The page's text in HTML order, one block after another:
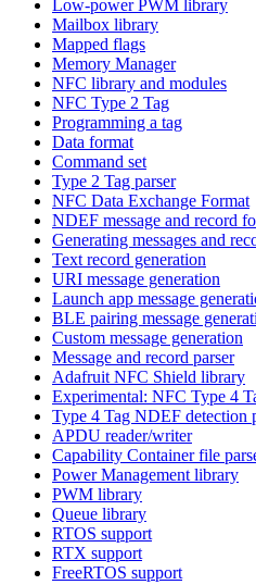
Low-power PWM library
Mailbox library
Mapped flags
Memory Manager
NFC library and modules
NFC Type 2 Tag
Programming a tag
Data format
Command set
Type 2 Tag parser
NFC Data Exchange Format
NDEF message and record
Generating messages and
Text record generation
URI message generation
Launch app message
BLE pairing message
Custom message generation
Message and record parser
Adafruit NFC Shield library
Experimental: NFC Type 4
Type 4 Tag NDEF detection
APDU reader/writer
Capability Container file
Power Management library
PWM library
Queue library
RTOS support
RTX support
FreeRTOS support